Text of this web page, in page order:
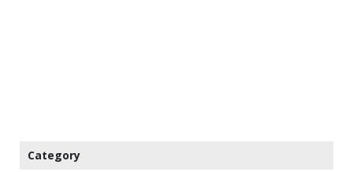
Category